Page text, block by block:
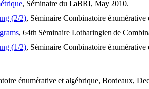
, Séminaire du LaBRI, May 2010.
(2/2), Séminaire Combinatoire
, 64th Séminaire Lotharingien de
(1/2), Séminaire Combinatoire
énumérative et algébrique, Bordeaux,